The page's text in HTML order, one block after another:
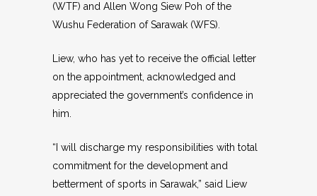
(WTF) and Allen Wong Siew Poh of the
Wushu Federation of Sarawak (WFS).
Liew, who has yet to receive the official letter
on the appointment, acknowledged and
appreciated the government’s confidence in
him.
“I will discharge my responsibilities with total
commitment for the development and
betterment of sports in Sarawak,” said Liew